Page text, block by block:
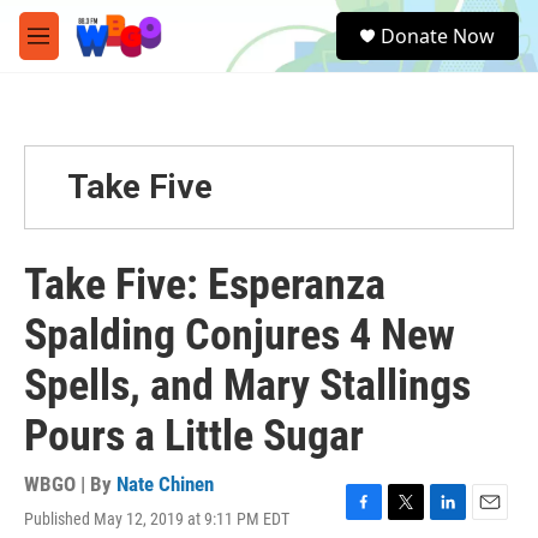
Skip to main content
M
e
e
a
Donate Now
Take Five
Take Five: Esperanza
Spalding Conjures 4 New
Spells, and Mary Stallings
Pours a Little Sugar
WBGO | By Nate Chinen
Published May 12, 2019 at 9:11 PM EDT
F
T
L
E